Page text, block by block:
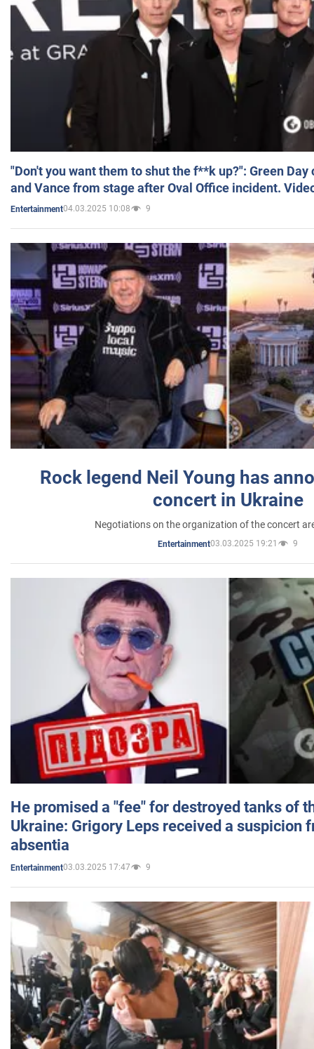
"Don't you want them to shut the f**k up?": Green
and Vance from stage after Oval Office incident.
Entertainment04.03.2025 10:08 9
Rock legend Neil Young has
concert in Ukraine
Negotiations on the organization of the concert
Entertainment03.03.2025 19:21 9
He promised a "fee" for destroyed tanks of
Ukraine: Grigory Leps received a suspicion
absentia
Entertainment03.03.2025 17:47 9